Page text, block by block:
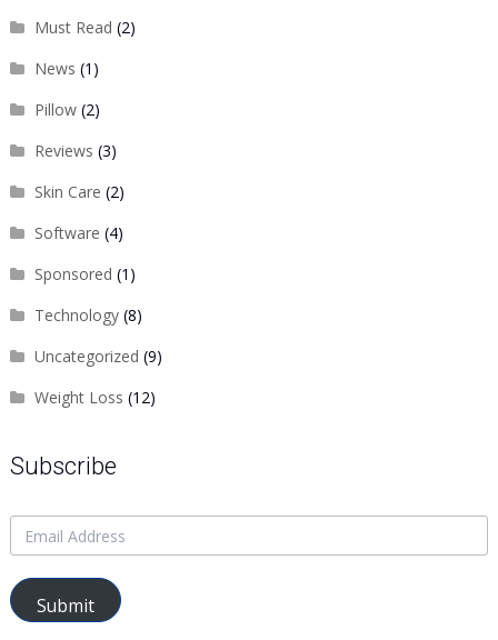
Must Read (2)
News (1)
Pillow(2)
Reviews (3)
Skin Care (2)
Software (4)
Sponsored (1)
Technology(8)
Uncategorized (9)
Weight Loss (12)
Subscribe
Submit